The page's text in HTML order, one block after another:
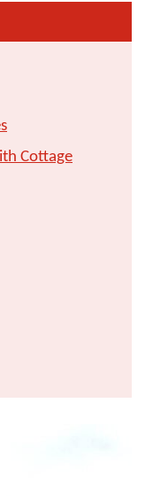
Cottage